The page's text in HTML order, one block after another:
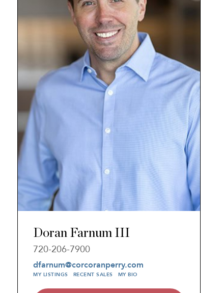
Doran Farnum III
720-206-7900
dfarnum@corcoranperry.com
MY LISTINGS RECENT SALES MY BIO